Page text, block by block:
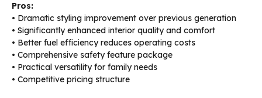
Pros:
• Dramatic styling improvement over previous generation
• Significantly enhanced interior quality and comfort
• Better fuel efficiency reduces operating costs
• Comprehensive safety feature package
• Practical versatility for family needs
• Competitive pricing structure